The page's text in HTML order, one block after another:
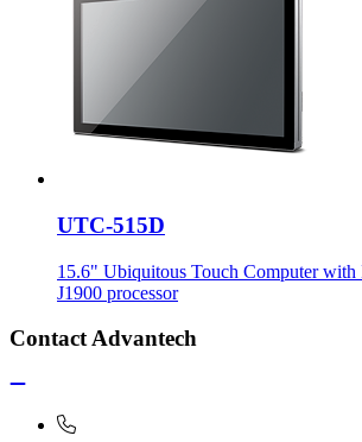
UTC-515D
15.6" Ubiquitous Touch Computer
J1900 processor
Contact Advantech